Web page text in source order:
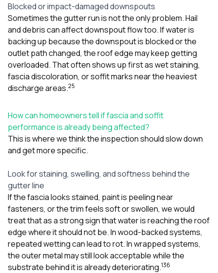
Blocked or impact-damaged downspouts
Sometimes the gutter run is not the only problem. Hail
and debris can affect downspout flow too. If water is
backing up because the downspout is blocked or the
outlet path changed, the roof edge may keep getting
overloaded. That often shows up first as wet staining,
fascia discoloration, or soffit marks near the heaviest
discharge areas.25
How can homeowners tell if fascia and soffit
performance is already being affected?
This is where we think the inspection should slow down
and get more specific.
Look for staining, swelling, and softness behind the
gutter line
If the fascia looks stained, paint is peeling near
fasteners, or the trim feels soft or swollen, we would
treat that as a strong sign that water is reaching the roof
edge where it should not be. In wood-backed systems,
repeated wetting can lead to rot. In wrapped systems,
the outer metal may still look acceptable while the
substrate behind it is already deteriorating.136